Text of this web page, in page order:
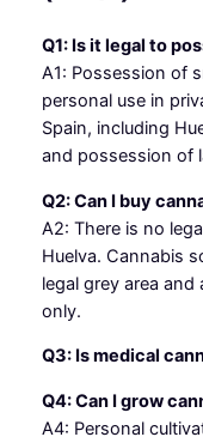
Q1: Is it legal to
A1: Possession of
personal use in
Spain, including
and possession of
Q2: Can I buy
A2: There is no
Huelva. Cannabis
legal grey area
only.
Q3: Is medical
Q4: Can I grow
A4: Personal